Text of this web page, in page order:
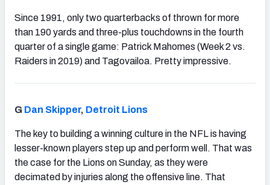
Since 1991, only two quarterbacks of thrown for more
than 190 yards and three-plus touchdowns in the fourth
quarter of a single game: Patrick Mahomes (Week 2 vs.
Raiders in 2019) and Tagovailoa. Pretty impressive.
G Dan Skipper, Detroit Lions
The key to building a winning culture in the NFL is having
lesser-known players step up and perform well. That was
the case for the Lions on Sunday, as they were
decimated by injuries along the offensive line. That